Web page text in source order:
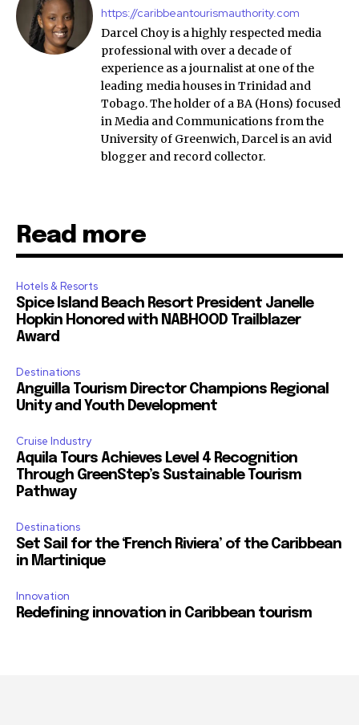
https://caribbeantourismauthority.com
Darcel Choy is a highly respected media
professional with over a decade of
experience as a journalist at one of the
leading media houses in Trinidad and
Tobago. The holder of a BA (Hons) focused
in Media and Communications from the
University of Greenwich, Darcel is an avid
blogger and record collector.
Read more
Hotels & Resorts
Spice Island Beach Resort President Janelle
Hopkin Honored with NABHOOD Trailblazer
Award
Destinations
Anguilla Tourism Director Champions Regional
Unity and Youth Development
Cruise Industry
Aquila Tours Achieves Level 4 Recognition
Through GreenStep’s Sustainable Tourism
Pathway
Destinations
Set Sail for the ‘French Riviera’ of the Caribbean
in Martinique
Innovation
Redefining innovation in Caribbean tourism